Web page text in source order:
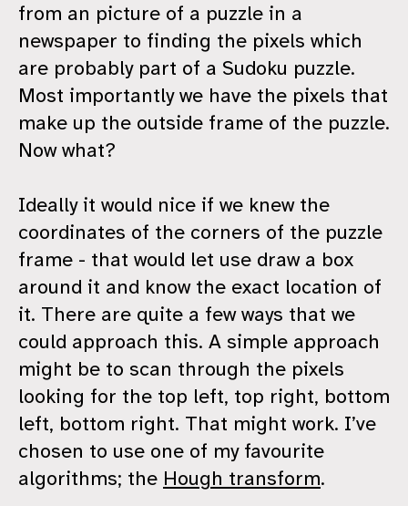
from an picture of a puzzle in a
newspaper to finding the pixels which
are probably part of a Sudoku puzzle.
Most importantly we have the pixels that
make up the outside frame of the puzzle.
Now what?
Ideally it would nice if we knew the
coordinates of the corners of the puzzle
frame - that would let use draw a box
around it and know the exact location of
it. There are quite a few ways that we
could approach this. A simple approach
might be to scan through the pixels
looking for the top left, top right, bottom
left, bottom right. That might work. I’ve
chosen to use one of my favourite
algorithms; the Hough transform.